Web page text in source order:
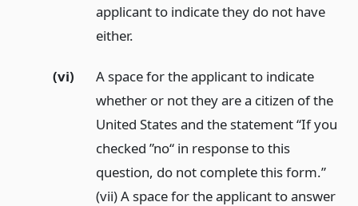
applicant to indicate they do not have
either.
(vi)
A space for the applicant to indicate
whether or not they are a citizen of the
United States and the statement “If you
checked ”no“ in response to this
question, do not complete this form.”
(vii) A space for the applicant to answer